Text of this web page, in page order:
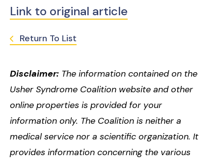
Link to original article
Return To List
Disclaimer: The information contained on the
Usher Syndrome Coalition website and other
online properties is provided for your
information only. The Coalition is neither a
medical service nor a scientific organization. It
provides information concerning the various